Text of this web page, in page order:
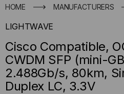
HOME MANUFACTURERS
LIGHTWAVE
Cisco Compatible,
CWDM SFP (mini-
2.488Gb/s, 80km,
Duplex LC, 3.3V